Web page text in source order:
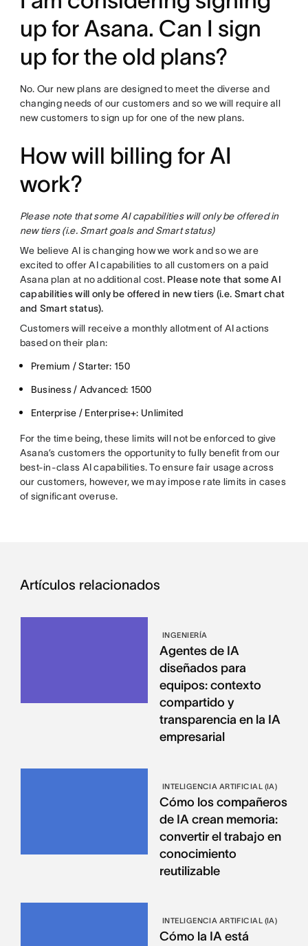
up for Asana. Can I sign
up for the old plans?
No. Our new plans are designed to meet the diverse and
changing needs of our customers and so we will require all
new customers to sign up for one of the new plans.
How will billing for AI
work?
Please note that some AI capabilities will only be offered in
new tiers (i.e. Smart goals and Smart status)
We believe AI is changing how we work and so we are
excited to offer AI capabilities to all customers on a paid
Asana plan at no additional cost. Please note that some AI
capabilities will only be offered in new tiers (i.e. Smart chat
and Smart status).
Customers will receive a monthly allotment of AI actions
based on their plan:
Premium / Starter: 150
Business / Advanced: 1500
Enterprise / Enterprise+: Unlimited
For the time being, these limits will not be enforced to give
Asana’s customers the opportunity to fully benefit from our
best-in-class AI capabilities. To ensure fair usage across
our customers, however, we may impose rate limits in cases
of significant overuse.
Artículos relacionados
INGENIERÍA
Agentes de IA
diseñados para
equipos: contexto
compartido y
transparencia en la IA
empresarial
INTELIGENCIA ARTIFICIAL (IA)
Cómo los compañeros
de IA crean memoria:
convertir el trabajo en
conocimiento
reutilizable
INTELIGENCIA ARTIFICIAL (IA)
Cómo la IA está